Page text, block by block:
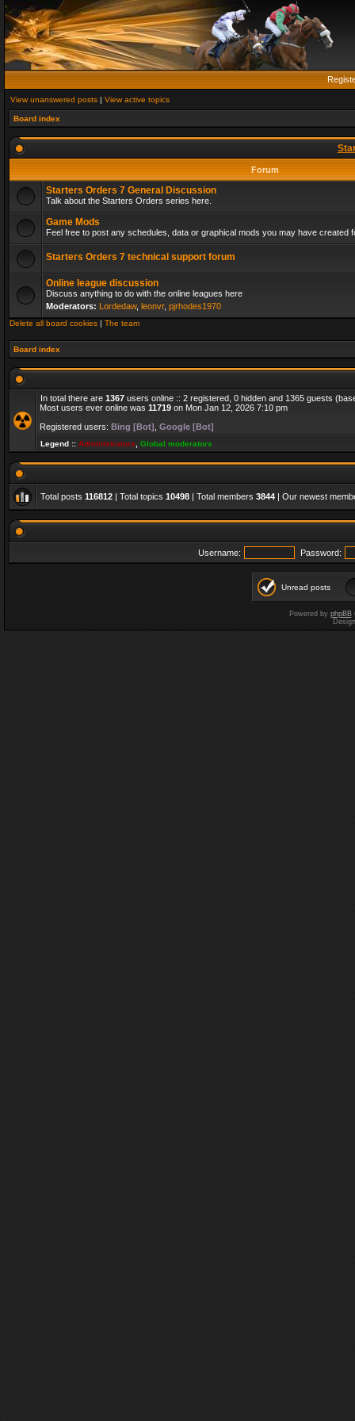
View unanswered posts | View active topics
Board index
Forum
Starters Orders 7 General Discussion
Talk about the Starters Orders series here.
Game Mods
Feel free to post any schedules, data or graphical mods you may have created
Starters Orders 7 technical support forum
Online league discussion
Discuss anything to do with the online leagues here
Moderators: Lordedaw, leonvr, pjrhodes1970
Delete all board cookies | The team
Board index
In total there are 1367 users online :: 2 registered, 0 hidden and 1365 guests
Most users ever online was 11719 on Mon Jan 12, 2026 7:10 pm
Registered users: Bing [Bot] Google [Bot]
Legend :: Administrators Global moderators
Total posts 116812 | Total topics 10498 | Total members 3844 | Our newest
Username: Password:
Unread posts
Powered by phpBB